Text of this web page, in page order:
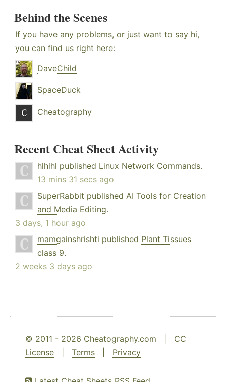
Behind the Scenes
If you have any problems, or just want to say hi,
you can find us right here:
DaveChild
SpaceDuck
Cheatography
Recent Cheat Sheet Activity
hlhlhl published Linux Network Commands.
13 mins 31 secs ago
SuperRabbit published AI Tools for Creation
and Media Editing.
3 days, 1 hour ago
mamgainshrishti published Plant Tissues
class 9.
2 weeks 3 days ago
© 2011 - 2026 Cheatography.com | CC
License
Terms Privacy